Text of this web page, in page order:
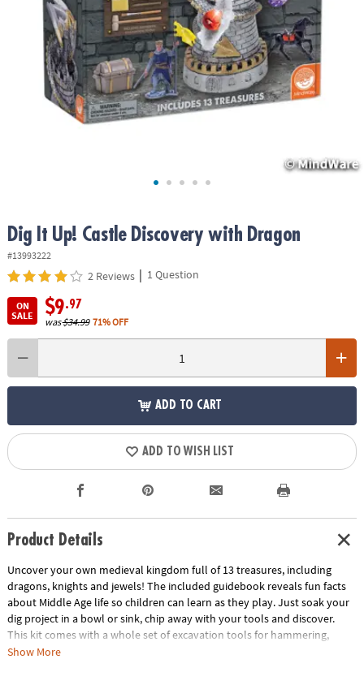
ASSISTANCE
COMPANY
Dig It Up! Castle Discovery with Dragon
#13993222
2 Reviews | 1 Question
ON
SALE
$9.97
was$34.99 71% OFF
ADD TO CART
ADD TO WISH LIST
Product Details
Uncover your own medieval kingdom full of 13 treasures, including
dragons, knights and jewels! The included guidebook reveals fun facts
about Middle Age life so children can learn as they play. Just soak your
dig project in a bowl or sink, chip away with your tools and discover.
This kit comes with a whole set of excavation tools for hammering,
digging and brushing! What riches will you discover inside this castle’s
Show More